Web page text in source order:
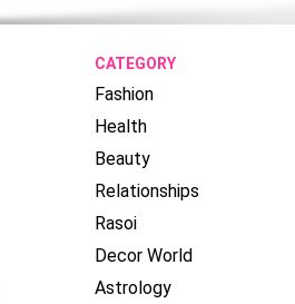
CATEGORY
Fashion
Health
Beauty
Relationships
Rasoi
Decor World
Astrology